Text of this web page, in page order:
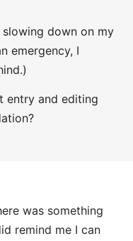
down on my
emergency, I
entry and editing
was something
remind me I can